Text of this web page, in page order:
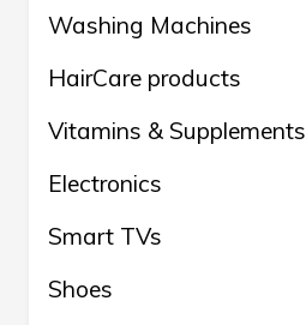
Washing Machines
HairCare products
Vitamins & Supplements
Electronics
Smart TVs
Shoes